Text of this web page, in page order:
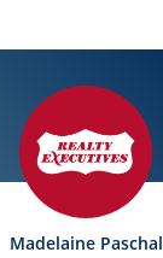
Madelaine Paschal